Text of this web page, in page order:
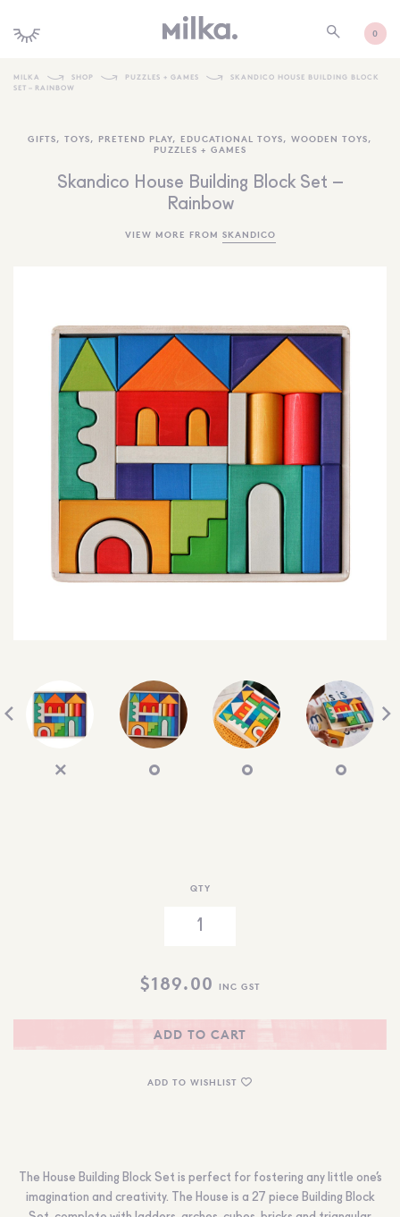
0
SHOP NEW
KIDS INTERIORS
TOYS + PLAY
FURNITURE
MORE INFORMATION
NEWSLETTER
SEARCH
SIGN IN
WISHLIST
MILKA SHOP PUZZLES + GAMES
SKANDICO HOUSE BUILDING BLOCK
SET – RAINBOW
GIFTS, TOYS, PRETEND PLAY, EDUCATIONAL TOYS, WOODEN TOYS,
PUZZLES + GAMES
Skandico House Building Block Set –
Rainbow
VIEW MORE FROM SKANDICO
QTY
$189.00 INC GST
ADD TO CART
ADD TO WISHLIST
The House Building Block Set is perfect for fostering any little one’s
imagination and creativity. The House is a 27 piece Building Block